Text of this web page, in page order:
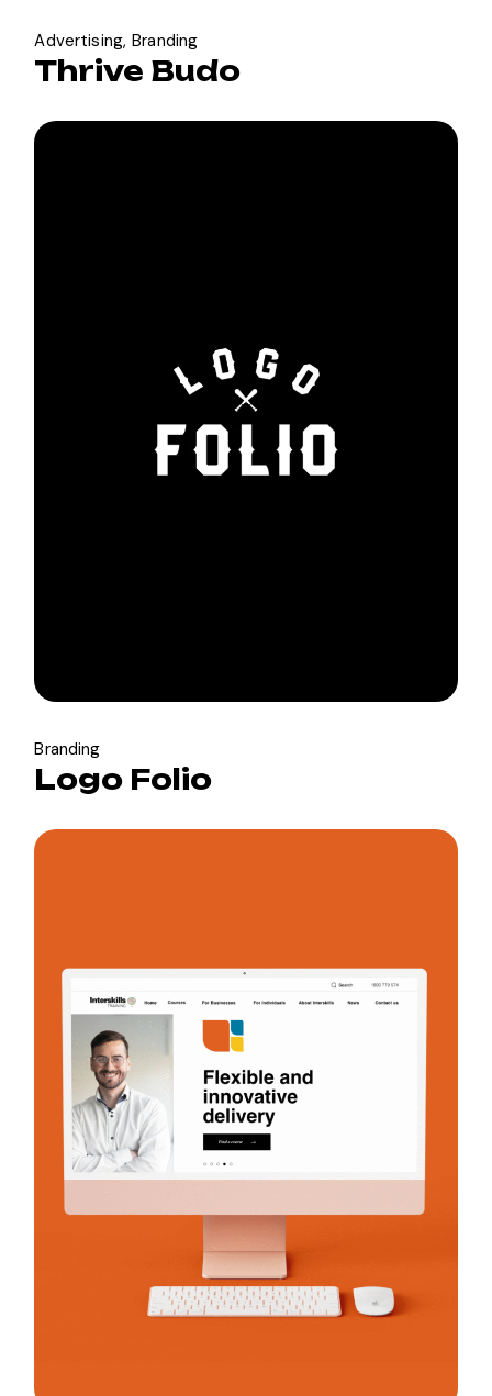
Advertising Branding
Thrive Budo
Branding
Logo Folio